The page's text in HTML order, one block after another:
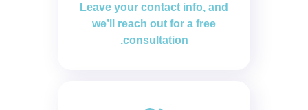
Leave your contact info, and
we’ll reach out for a free
consultation.